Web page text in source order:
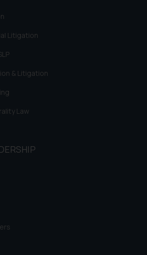
Litigation
& Litigation
Law
Officer
ID:
and
of the Bar Council of
law firms from
of SSRANA website
not to act on any